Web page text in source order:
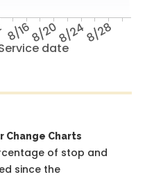
date
8/168/208/248/28
Change Charts
of stop and
since the